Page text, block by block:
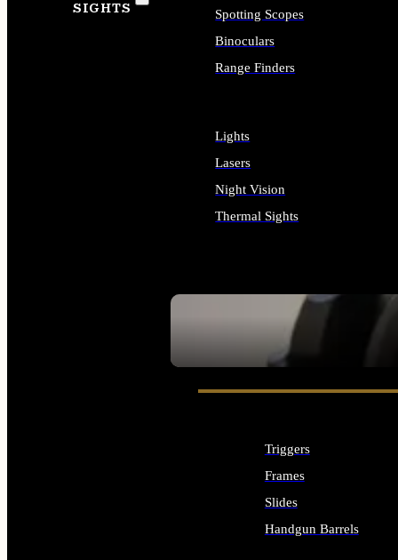
SIGHTS
SEE ALL OPTICS & SIGHTS
Spotting Scopes
Binoculars
Range Finders
Lights
Lasers
Night Vision
Thermal Sights
Triggers
Frames
Slides
Handgun Barrels